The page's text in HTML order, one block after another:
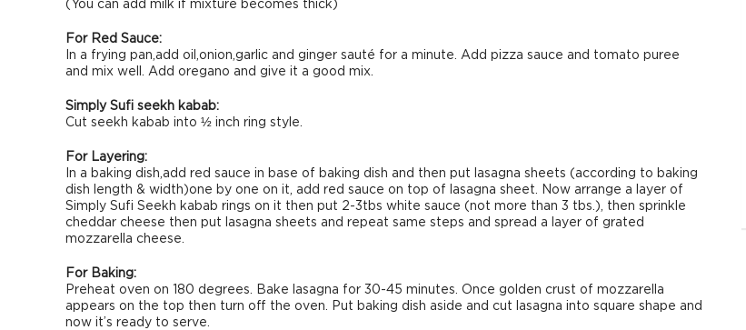
(You can add milk if mixture becomes thick)
For Red Sauce:
In a frying pan,add oil,onion,garlic and ginger sauté for a minute. Add pizza sauce and tomato puree
and mix well. Add oregano and give it a good mix.
Simply Sufi seekh kabab:
Cut seekh kabab into ½ inch ring style.
For Layering:
In a baking dish,add red sauce in base of baking dish and then put lasagna sheets (according to baking
dish length & width)one by one on it, add red sauce on top of lasagna sheet. Now arrange a layer of
Simply Sufi Seekh kabab rings on it then put 2-3tbs white sauce (not more than 3 tbs.), then sprinkle
cheddar cheese then put lasagna sheets and repeat same steps and spread a layer of grated
mozzarella cheese.
For Baking:
Preheat oven on 180 degrees. Bake lasagna for 30-45 minutes. Once golden crust of mozzarella
appears on the top then turn off the oven. Put baking dish aside and cut lasagna into square shape and
now it’s ready to serve.